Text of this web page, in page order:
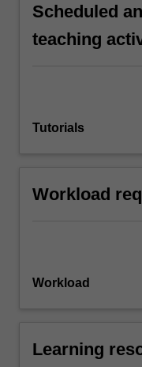
Scheduled
teaching
Tutorials
Workload
Workload
Learning